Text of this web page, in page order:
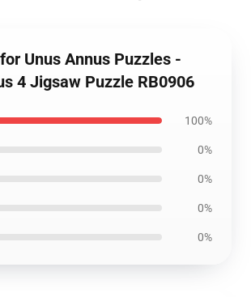
Unus Annus Puzzles -
4 Jigsaw Puzzle RB0906
100%
0%
0%
0%
0%